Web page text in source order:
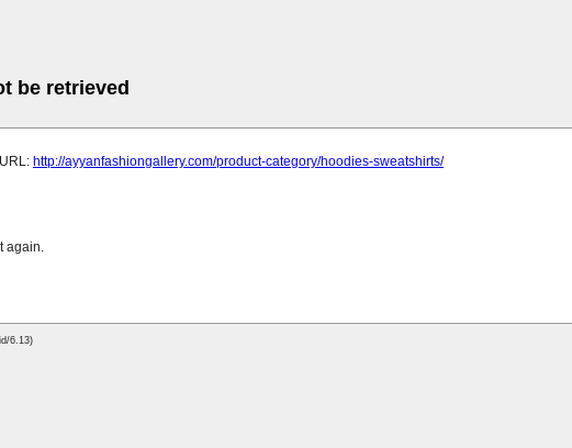
be retrieved
http://ayyanfashiongallery.com/product-category/hoodies-sweatshirts/
again.
6.13)